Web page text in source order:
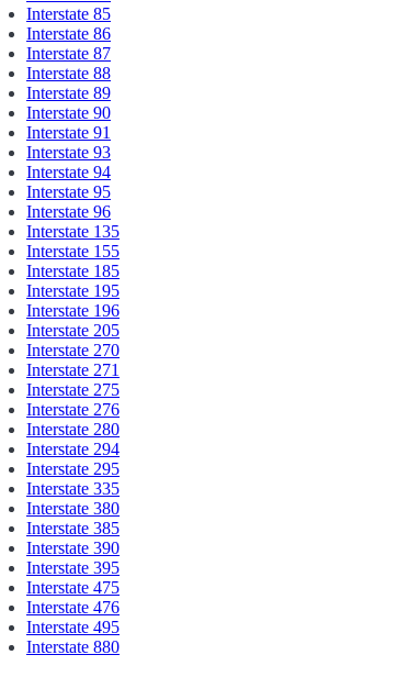
Interstate 85
Interstate 86
Interstate 87
Interstate 88
Interstate 89
Interstate 90
Interstate 91
Interstate 93
Interstate 94
Interstate 95
Interstate 96
Interstate 135
Interstate 155
Interstate 185
Interstate 195
Interstate 196
Interstate 205
Interstate 270
Interstate 271
Interstate 275
Interstate 276
Interstate 280
Interstate 294
Interstate 295
Interstate 335
Interstate 380
Interstate 385
Interstate 390
Interstate 395
Interstate 475
Interstate 476
Interstate 495
Interstate 880